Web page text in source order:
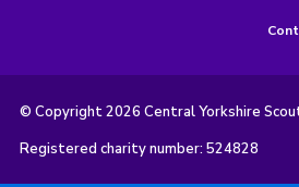
© Copyright 2026 Central Yorkshire
Registered charity number: 524828